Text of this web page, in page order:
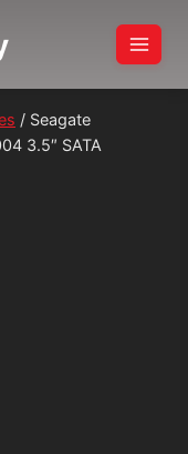
/ Seagate
3.5″ SATA